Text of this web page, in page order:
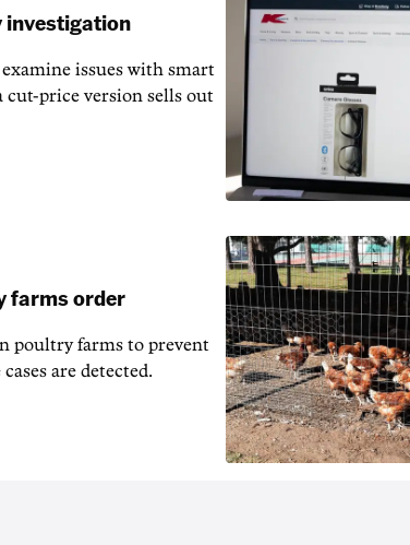
investigation
issues with smart
cut-price version sells out
farms order
poultry farms to prevent
are detected.